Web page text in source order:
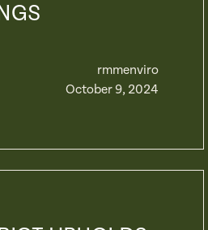
rmmenviro
October 9, 2024